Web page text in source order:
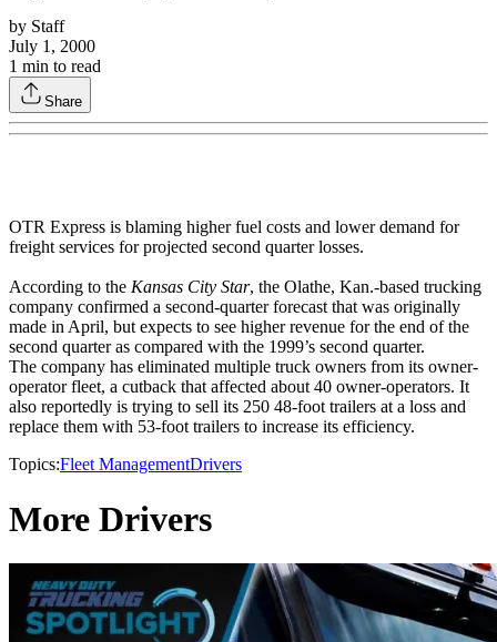
by Staff
July 1, 2000
1 min to read
Share
OTR Express is blaming higher fuel costs and lower demand for
freight services for projected second quarter losses.
According to the Kansas City Star, the Olathe, Kan.-based trucking
company confirmed a second-quarter forecast that was originally
made in April, but expects to see higher revenue for the end of the
second quarter as compared with the 1999’s second quarter.
The company has eliminated multiple truck owners from its owner-
operator fleet, a cutback that affected about 40 owner-operators. It
also reportedly is trying to sell its 250 48-foot trailers at a loss and
replace them with 53-foot trailers to increase its efficiency.
Topics:Fleet ManagementDrivers
More Drivers